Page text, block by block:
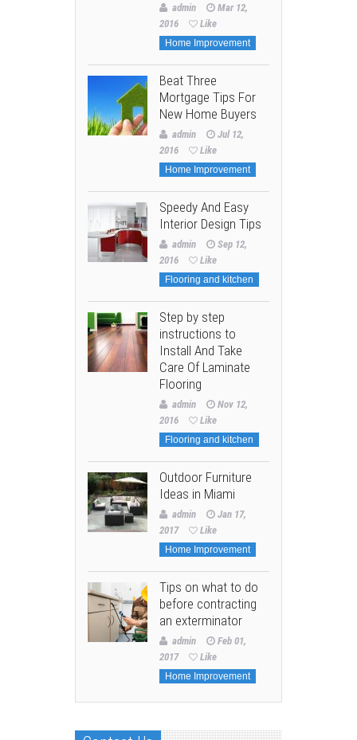
admin
Mar 12,
2016
Like
Home Improvement
Beat Three
Mortgage Tips For
New Home Buyers
admin
Jul 12,
2016
Like
Home Improvement
Speedy And Easy
Interior Design Tips
admin
Sep 12,
2016
Like
Flooring and kitchen
Step by step
instructions to
Install And Take
Care Of Laminate
Flooring
admin
Nov 12,
2016
Like
Flooring and kitchen
Outdoor Furniture
Ideas in Miami
admin
Jan 17,
2017
Like
Home Improvement
Tips on what to do
before contracting
an exterminator
admin
Feb 01,
2017
Like
Home Improvement